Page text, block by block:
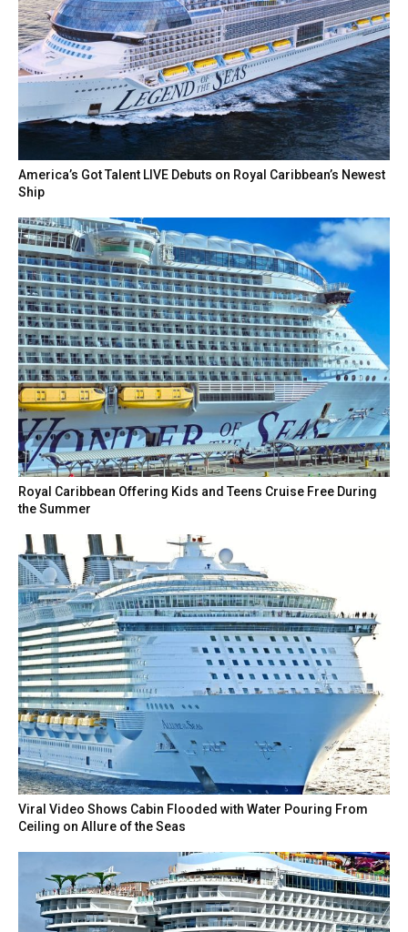
America’s Got Talent LIVE Debuts on Royal Caribbean’s Newest
Ship
Royal Caribbean Offering Kids and Teens Cruise Free During
the Summer
Viral Video Shows Cabin Flooded with Water Pouring From
Ceiling on Allure of the Seas